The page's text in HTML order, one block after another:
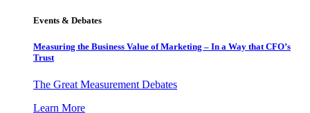
Events & Debates
Measuring the Business Value of Marketing – In a Way that CFO’s
Trust
The Great Measurement Debates
Learn More